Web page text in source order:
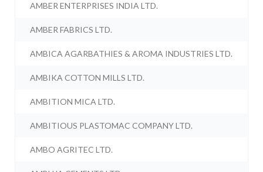
AMBER ENTERPRISES INDIA LTD.
AMBER FABRICS LTD.
AMBICA AGARBATHIES & AROMA INDUSTRIES LTD.
AMBIKA COTTON MILLS LTD.
AMBITION MICA LTD.
AMBITIOUS PLASTOMAC COMPANY LTD.
AMBO AGRITEC LTD.